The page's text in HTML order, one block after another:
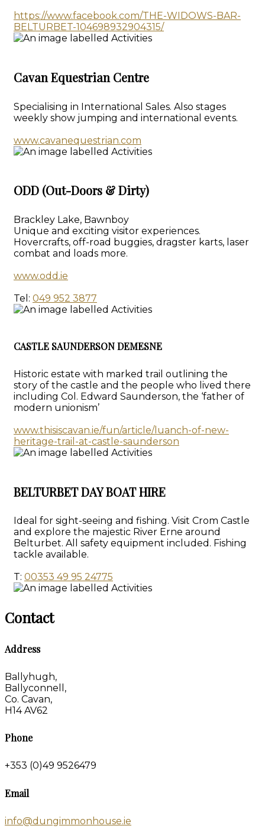
https://www.facebook.com/THE-WIDOWS-BAR-
BELTURBET-104698932904315/
Cavan Equestrian Centre
Specialising in International Sales. Also stages
weekly show jumping and international events.
www.cavanequestrian.com
ODD (Out-Doors & Dirty)
Brackley Lake, Bawnboy
Unique and exciting visitor experiences.
Hovercrafts, off-road buggies, dragster karts, laser
combat and loads more.
www.odd.ie
Tel: 049 952 3877
CASTLE SAUNDERSON DEMESNE
Historic estate with marked trail outlining the
story of the castle and the people who lived there
including Col. Edward Saunderson, the ‘father of
modern unionism’
www.thisiscavan.ie/fun/article/luanch-of-new-
heritage-trail-at-castle-saunderson
BELTURBET DAY BOAT HIRE
Ideal for sight-seeing and fishing. Visit Crom Castle
and explore the majestic River Erne around
Belturbet. All safety equipment included. Fishing
tackle available.
T: 00353 49 95 24775
Contact
Address
Ballyhugh,
Ballyconnell,
Co. Cavan,
H14 AV62
Phone
+353 (0)49 9526479
Email
info@dungimmonhouse.ie